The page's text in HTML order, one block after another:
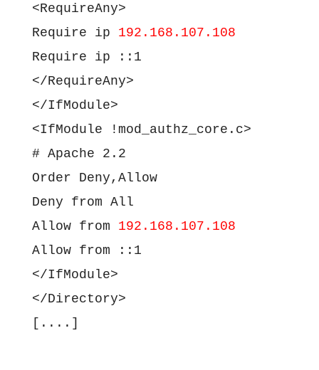
<RequireAny>
Require ip 192.168.107.108
Require ip ::1
</RequireAny>
</IfModule>
<IfModule !mod_authz_core.c>
# Apache 2.2
Order Deny,Allow
Deny from All
Allow from 192.168.107.108
Allow from ::1
</IfModule>
</Directory>
[....]